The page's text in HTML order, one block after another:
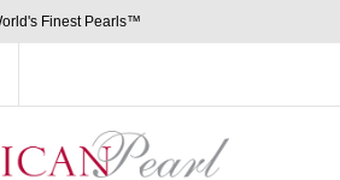
Finest Pearls™